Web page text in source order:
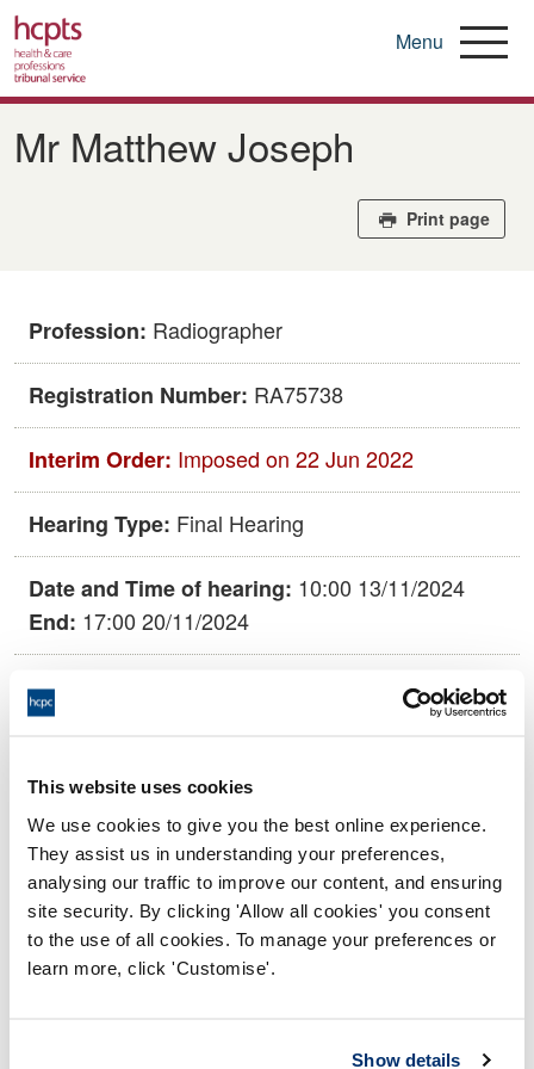
This website uses cookies
We use cookies to give you the best online experience.
They assist us in understanding your preferences,
analysing our traffic to improve our content, and ensuring
site security. By clicking 'Allow all cookies' you consent
to the use of all cookies. To manage your preferences or
learn more, click 'Customise'.
Show details
Skip
main
Menu
Mr Matthew Joseph
Print page
Profession: Radiographer
Registration Number: RA75738
Interim Order: Imposed on 22 Jun 2022
Hearing Type: Final Hearing
Date and Time of hearing: 10:00 13/11/2024
End: 17:00 20/11/2024
Location:
Outcome: Struck off
Please note that the decision can take up to 5 working days
to be uploaded onto the HCPTS website. Please contact
one of our Hearings Team Managers viatsteam@hcpts-
uk.orgor +44 (0)808 164 3084 if you require any further